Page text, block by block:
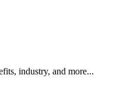
industry, and more...